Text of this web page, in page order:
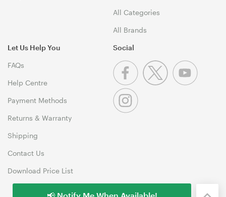
All Categories
All Brands
Let Us Help You
FAQs
Help Centre
Payment Methods
Returns & Warranty
Shipping
Contact Us
Download Price List
Social
📢 Notify Me When Available!